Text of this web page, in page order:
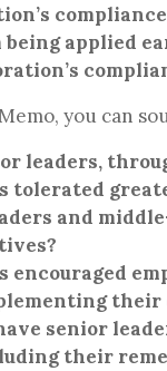
applied
you can
leaders,
tolerated
and
encouraged
their
senior
their